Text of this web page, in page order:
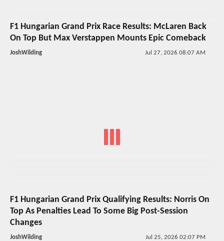
F1 Hungarian Grand Prix Race Results: McLaren Back
On Top But Max Verstappen Mounts Epic Comeback
JoshWilding Jul 27, 2026 08:07 AM
F1 Hungarian Grand Prix Qualifying Results: Norris On
Top As Penalties Lead To Some Big Post-Session
Changes
JoshWilding Jul 25, 2026 02:07 PM